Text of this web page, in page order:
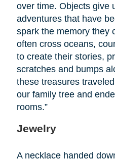
over time. Objects give
adventures that have
spark the memory they
often cross oceans,
to create their stories,
scratches and bumps
these treasures
our family tree and
rooms.”
Jewelry
A necklace handed